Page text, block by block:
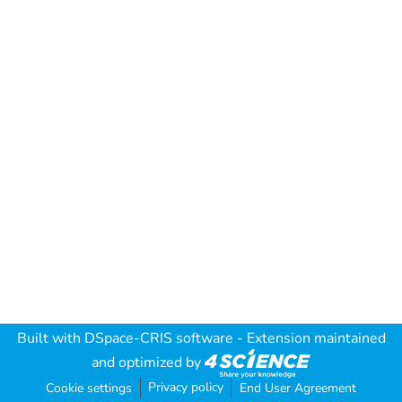
Built with DSpace-CRIS software - Extension maintained
and optimized by
Cookie settings Privacy policy End User Agreement